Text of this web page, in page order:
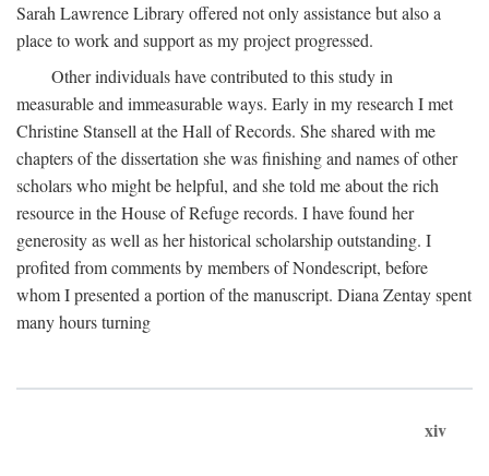
Sarah Lawrence Library offered not only assistance but also a
place to work and support as my project progressed.
Other individuals have contributed to this study in
measurable and immeasurable ways. Early in my research I met
Christine Stansell at the Hall of Records. She shared with me
chapters of the dissertation she was finishing and names of other
scholars who might be helpful, and she told me about the rich
resource in the House of Refuge records. I have found her
generosity as well as her historical scholarship outstanding. I
profited from comments by members of Nondescript, before
whom I presented a portion of the manuscript. Diana Zentay spent
many hours turning
xiv